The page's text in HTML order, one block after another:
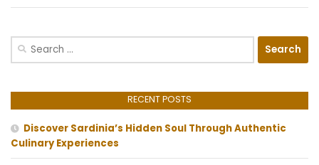
Search
RECENT POSTS
Discover Sardinia’s Hidden Soul Through Authentic
Culinary Experiences